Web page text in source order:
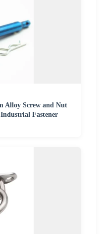
Alloy Screw and Nut
Fastener